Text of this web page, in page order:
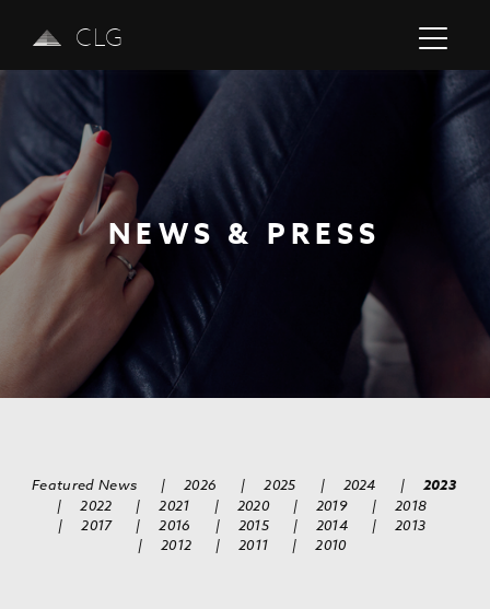
CLG
NEWS & PRESS
Previous
Featured News | 2026 | 2025 | 2024 | 2023
| 2022 | 2021 | 2020 | 2019 |
2018
|
2017 | 2016 | 2015 | 2014 |
2013
|
2012 | 2011 | 2010